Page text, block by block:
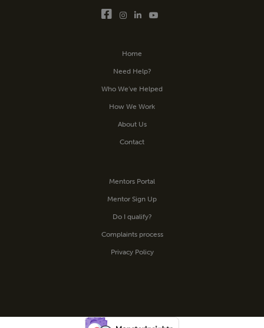
Home
Need Help?
Who We’ve Helped
How We Work
About Us
Contact
Mentors Portal
Mentor Sign Up
Do I qualify?
Complaints process
Privacy Policy